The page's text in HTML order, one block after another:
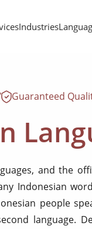
Industries
Guaranteed
and the
Indonesian
people
language.